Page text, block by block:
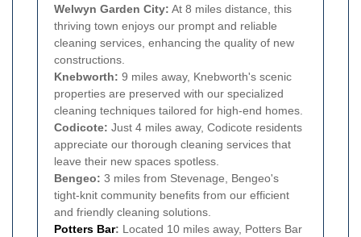
Welwyn Garden City: At 8 miles distance, this
thriving town enjoys our prompt and reliable
cleaning services, enhancing the quality of new
constructions.
Knebworth: 9 miles away, Knebworth's scenic
properties are preserved with our specialized
cleaning techniques tailored for high-end homes.
Codicote: Just 4 miles away, Codicote residents
appreciate our thorough cleaning services that
leave their new spaces spotless.
Bengeo: 3 miles from Stevenage, Bengeo's
tight-knit community benefits from our efficient
and friendly cleaning solutions.
Potters Bar: Located 10 miles away, Potters Bar